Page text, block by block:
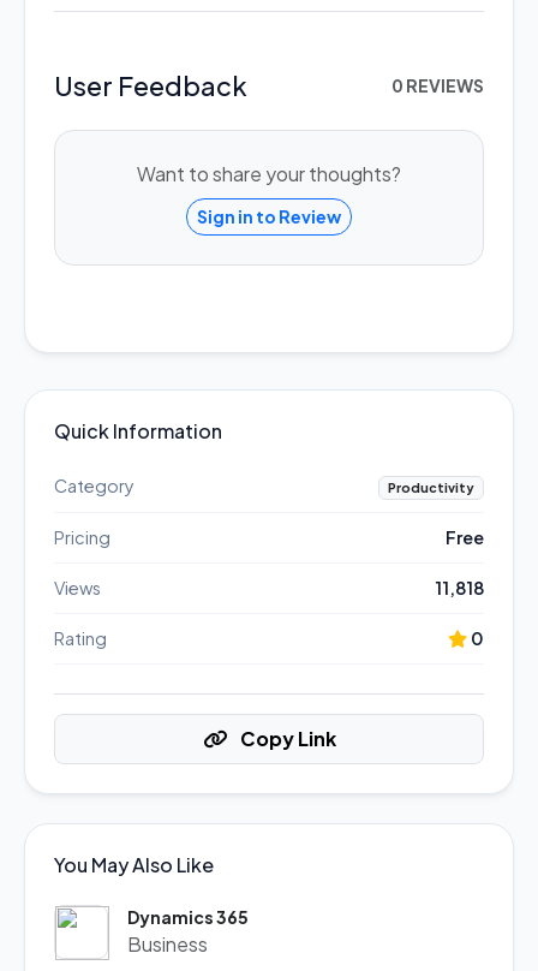
User Feedback 0 REVIEWS
Want to share your thoughts?
Sign in to Review
Quick Information
Category Productivity
Pricing Free
Views 11,818
Rating 0
Copy Link
You May Also Like
Dynamics 365
Business